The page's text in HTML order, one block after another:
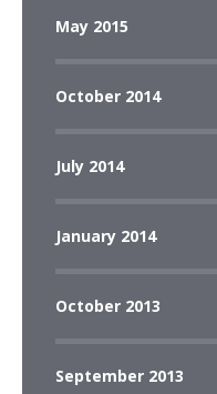
May 2015
October 2014
July 2014
January 2014
October 2013
September 2013